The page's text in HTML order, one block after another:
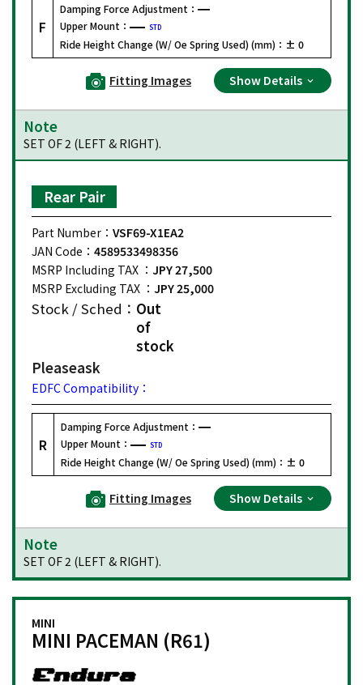
F
Damping Force Adjustment：
Upper Mount：
STD
Ride Height Change (W/ Oe Spring Used) (mm)： ± 0
Fitting Images Show Details
Note
SET OF 2 (LEFT & RIGHT).
Rear Pair
Part Number： VSF69-X1EA2
JAN Code： 4589533498356
MSRP Including TAX ： JPY 27,500
MSRP Excluding TAX ： JPY 25,000
Stock / Sched： Out
of
stock
Pleaseask
EDFC Compatibility：
R
Damping Force Adjustment：
Upper Mount：
STD
Ride Height Change (W/ Oe Spring Used) (mm)： ± 0
Fitting Images Show Details
Note
SET OF 2 (LEFT & RIGHT).
MINI
MINI PACEMAN (R61)